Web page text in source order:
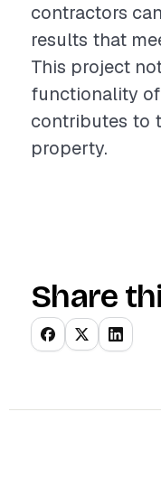
contractors
results that
This project
functionality
contributes to
property.
Share